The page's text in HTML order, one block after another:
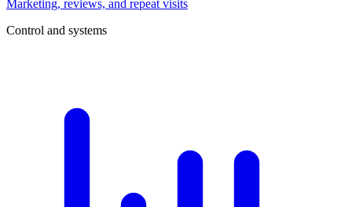
Marketing, reviews, and repeat visits
Control and systems